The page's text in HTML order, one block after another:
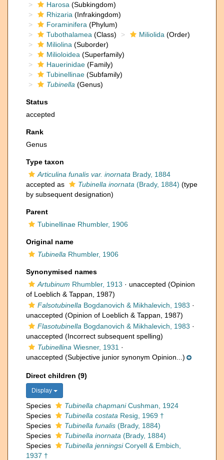
Harosa (Subkingdom)
Rhizaria (Infrakingdom)
Foraminifera (Phylum)
Tubothalamea (Class) Miliolida (Order)
Miliolina (Suborder)
Milioloidea (Superfamily)
Hauerinidae (Family)
Tubinellinae (Subfamily)
Tubinella (Genus)
Status
accepted
Rank
Genus
Type taxon
Articulina funalis var. inornata Brady, 1884
accepted as
Tubinella inornata (Brady, 1884) (type
by subsequent designation)
Parent
Tubinellinae Rhumbler, 1906
Original name
Tubinella Rhumbler, 1906
Synonymised names
Artubinum Rhumbler, 1913 · unaccepted (Opinion
of Loeblich & Tappan, 1987)
Falsotubinella Bogdanovich & Mikhalevich, 1983 ·
unaccepted (Opinion of Loeblich & Tappan, 1987)
Flasotubinella Bogdanovich & Mikhalevich, 1983 ·
unaccepted (Incorrect subsequent spelling)
Tubinellina Wiesner, 1931 ·
unaccepted (Subjective junior synonym Opinion...)
Direct children (9)
Display
Species Tubinella chapmaniCushman, 1924
Species
Tubinella costata Resig, 1969 †
Species
Tubinella funalis (Brady, 1884)
Species
Tubinella inornata (Brady, 1884)
Species
Tubinella jenningsiCoryell & Embich,
1937 †